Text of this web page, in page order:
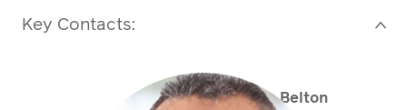
Key Contacts: >
Sean Belton